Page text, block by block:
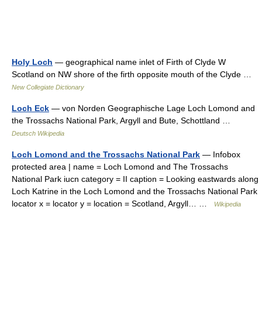
Holy Loch — geographical name inlet of Firth of Clyde W
Scotland on NW shore of the firth opposite mouth of the Clyde …
New Collegiate Dictionary
Loch Eck — von Norden Geographische Lage Loch Lomond and
the Trossachs National Park, Argyll and Bute, Schottland …
Deutsch Wikipedia
Loch Lomond and the Trossachs National Park — Infobox
protected area | name = Loch Lomond and The Trossachs
National Park iucn category = II caption = Looking eastwards along
Loch Katrine in the Loch Lomond and the Trossachs National Park
locator x = locator y = location = Scotland, Argyll… …
Wikipedia